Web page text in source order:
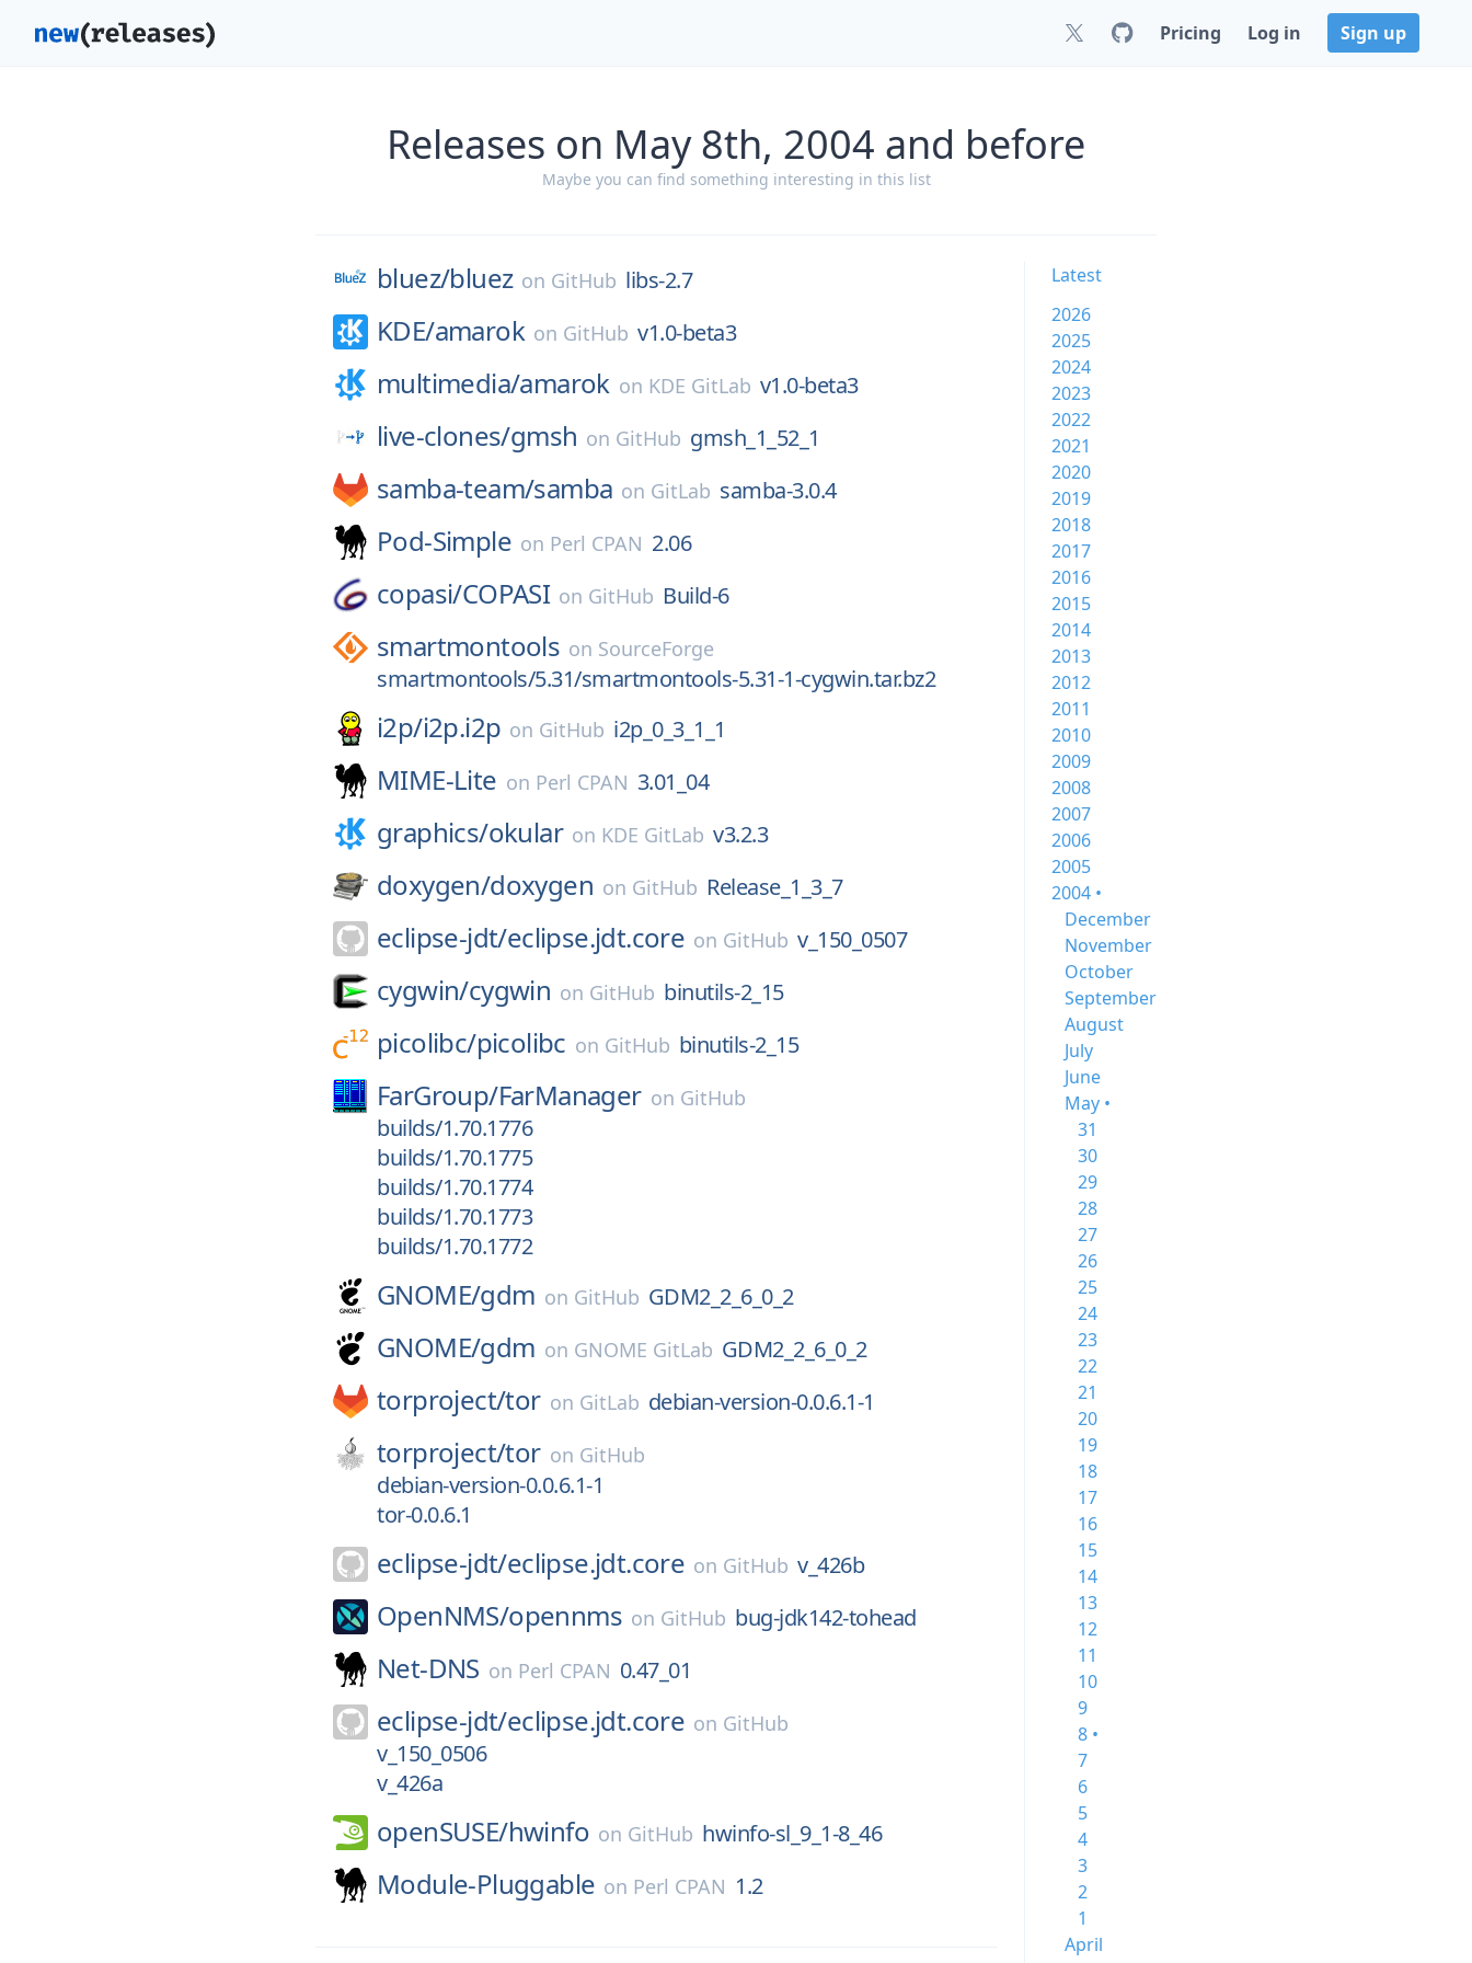
Pricing Log in Sign up
Releases on May 8th, 2004 and before
Maybe you can find something interesting in this list
bluez/bluez on GitHub libs-2.7
KDE/amarok on GitHub v1.0-beta3
multimedia/amarok on KDE GitLab v1.0-beta3
live-clones/gmsh on GitHub gmsh_1_52_1
samba-team/samba on GitLab samba-3.0.4
Pod-Simple on Perl CPAN 2.06
copasi/COPASI on GitHub Build-6
smartmontools on SourceForge
smartmontools/5.31/smartmontools-5.31-1-cygwin.tar.bz2
i2p/i2p.i2p on GitHub i2p_0_3_1_1
MIME-Lite on Perl CPAN 3.01_04
graphics/okular on KDE GitLab v3.2.3
doxygen/doxygen on GitHub Release_1_3_7
eclipse-jdt/eclipse.jdt.core on GitHub v_150_0507
cygwin/cygwin on GitHub binutils-2_15
picolibc/picolibc on GitHub binutils-2_15
FarGroup/FarManager on GitHub
builds/1.70.1776
builds/1.70.1775
builds/1.70.1774
builds/1.70.1773
builds/1.70.1772
GNOME/gdm on GitHub GDM2_2_6_0_2
GNOME/gdm on GNOME GitLab GDM2_2_6_0_2
torproject/tor on GitLab debian-version-0.0.6.1-1
torproject/tor on GitHub
debian-version-0.0.6.1-1
tor-0.0.6.1
eclipse-jdt/eclipse.jdt.core on GitHub v_426b
OpenNMS/opennms on GitHub bug-jdk142-tohead
Net-DNS on Perl CPAN 0.47_01
eclipse-jdt/eclipse.jdt.core on GitHub
v_150_0506
v_426a
openSUSE/hwinfo on GitHub hwinfo-sl_9_1-8_46
Module-Pluggable on Perl CPAN 1.2
Latest
2026
2025
2024
2023
2022
2021
2020
2019
2018
2017
2016
2015
2014
2013
2012
2011
2010
2009
2008
2007
2006
2005
2004 •
December
November
October
September
August
July
June
May •
31
30
29
28
27
26
25
24
23
22
21
20
19
18
17
16
15
14
13
12
11
10
9
8 •
7
6
5
4
3
2
1
April